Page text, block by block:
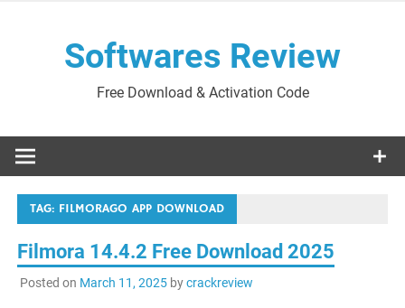
Softwares Review
Free Download & Activation Code
TAG: FILMORAGO APP DOWNLOAD
Filmora 14.4.2 Free Download 2025
Posted on March 11, 2025bycrackreview